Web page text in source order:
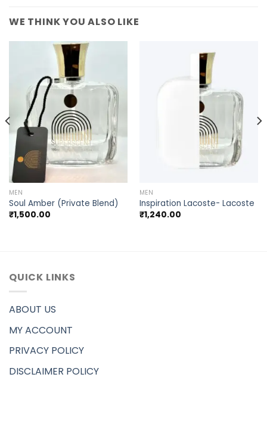
WE THINK YOU ALSO LIKE
MEN
Soul Amber (Private Blend)
₹1,500.00
MEN
Inspiration Lacoste- Lacoste
₹1,240.00
QUICK LINKS
ABOUT US
MY ACCOUNT
PRIVACY POLICY
DISCLAIMER POLICY